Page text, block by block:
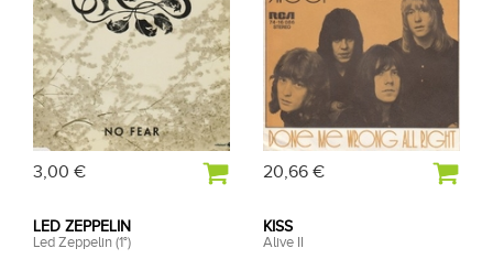
3,00 € 20,66 €
LED ZEPPELIN
Led Zeppelin (1°)
KISS
Alive II